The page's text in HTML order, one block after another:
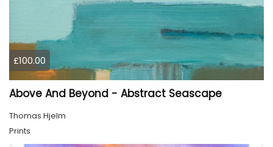
£100.00
Above And Beyond - Abstract Seascape
Thomas Hjelm
Prints